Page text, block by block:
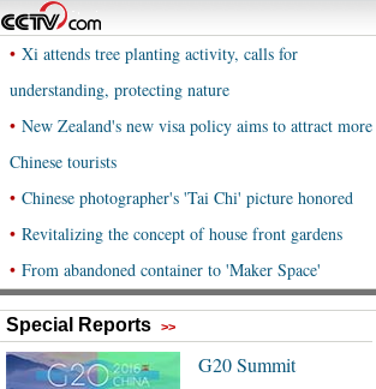
Special Reports >>
G20 Summit